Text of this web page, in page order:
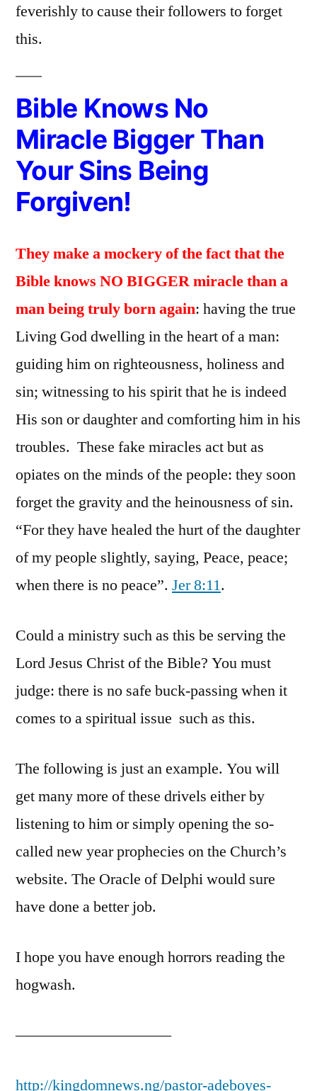
feverishly to cause their followers to forget
this.
Bible Knows No
Miracle Bigger Than
Your Sins Being
Forgiven!
They make a mockery of the fact that the
Bible knows NO BIGGER miracle than a
man being truly born again: having the true
Living God dwelling in the heart of a man:
guiding him on righteousness, holiness and
sin; witnessing to his spirit that he is indeed
His son or daughter and comforting him in his
troubles. These fake miracles act but as
opiates on the minds of the people: they soon
forget the gravity and the heinousness of sin.
“For they have healed the hurt of the daughter
of my people slightly, saying, Peace, peace;
when there is no peace”. Jer 8:11.
Could a ministry such as this be serving the
Lord Jesus Christ of the Bible? You must
judge: there is no safe buck-passing when it
comes to a spiritual issue such as this.
The following is just an example. You will
get many more of these drivels either by
listening to him or simply opening the so-
called new year prophecies on the Church’s
website. The Oracle of Delphi would sure
have done a better job.
I hope you have enough horrors reading the
hogwash.
——————————
http://kingdomnews.ng/pastor-adeboyes-